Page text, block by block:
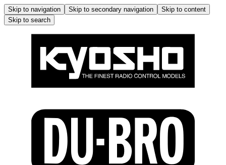
Skip to navigation Skip to secondary navigation
Skip to content
Skip to search